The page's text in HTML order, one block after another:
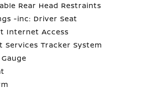
Rear Head Restraints
-inc: Driver Seat
Internet Access
Services Tracker System